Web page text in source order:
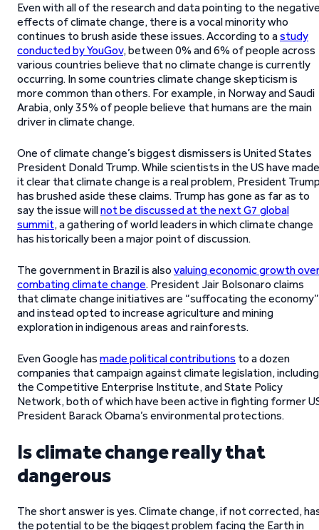
Even with all of the research and data pointing to the
effects of climate change, there is a vocal minority who
continues to brush aside these issues. According to astudy
conducted by YouGov, between 0% and 6% of people across
various countries believe that no climate change is currently
occurring. In some countries climate change skepticism is
more common than others. For example, in Norway and Saudi
Arabia, only 35% of people believe that humans are the main
driver in climate change.
One of climate change’s biggest dismissers is United States
President Donald Trump. While scientists in the US have made
it clear that climate change is a real problem, President
has brushed aside these claims. Trump has gone as far as to
say the issue willnot be discussed at the next G7 global
summit, a gathering of world leaders in which climate change
has historically been a major point of discussion.
The government in Brazil is also valuing economic growth
combating climate change. President Jair Bolsonaro claims
that climate change initiatives are “suffocating the economy”
and instead opted to increase agriculture and mining
exploration in indigenous areas and rainforests.
Even Google has made political contributions to a dozen
companies that campaign against climate legislation, including
the Competitive Enterprise Institute, and State Policy
Network, both of which have been active in fighting former
President Barack Obama’s environmental protections.
Is climate change really that
dangerous
The short answer is yes. Climate change, if not corrected,
the potential to be the biggest problem facing the Earth in